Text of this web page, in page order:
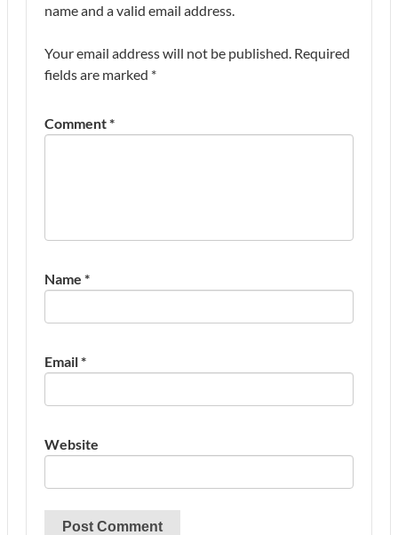
name and a valid email address.
Your email address will not be published. Required
fields are marked *
Comment*
Name *
Email*
Website